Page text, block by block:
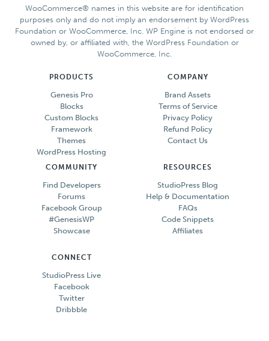
WooCommerce® names in this website are for identification
purposes only and do not imply an endorsement by WordPress
Foundation or WooCommerce, Inc. WP Engine is not endorsed or
owned by, or affiliated with, the WordPress Foundation or
WooCommerce, Inc.
PRODUCTS
Genesis Pro
Blocks
Custom Blocks
Framework
Themes
WordPress Hosting
COMPANY
Brand Assets
Terms of Service
Privacy Policy
Refund Policy
Contact Us
COMMUNITY
Find Developers
Forums
Facebook Group
#GenesisWP
Showcase
RESOURCES
StudioPress Blog
Help & Documentation
FAQs
Code Snippets
Affiliates
CONNECT
StudioPress Live
Facebook
Twitter
Dribbble